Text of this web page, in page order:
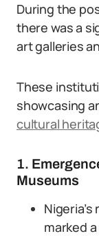
During the
there was a
art galleries
These
showcasing
cultural
1.
Museums
marked